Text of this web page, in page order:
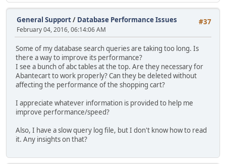
#37
General Support/ Database Performance Issues
February 04, 2016, 06:14:06 AM
Some of my database search queries are taking too long. Is
there a way to improve its performance?
I see a bunch of abc tables at the top. Are they necessary for
Abantecart to work properly? Can they be deleted without
affecting the performance of the shopping cart?
I appreciate whatever information is provided to help me
improve performance/speed?
Also, I have a slow query log file, but I don't know how to read
it. Any insights on that?